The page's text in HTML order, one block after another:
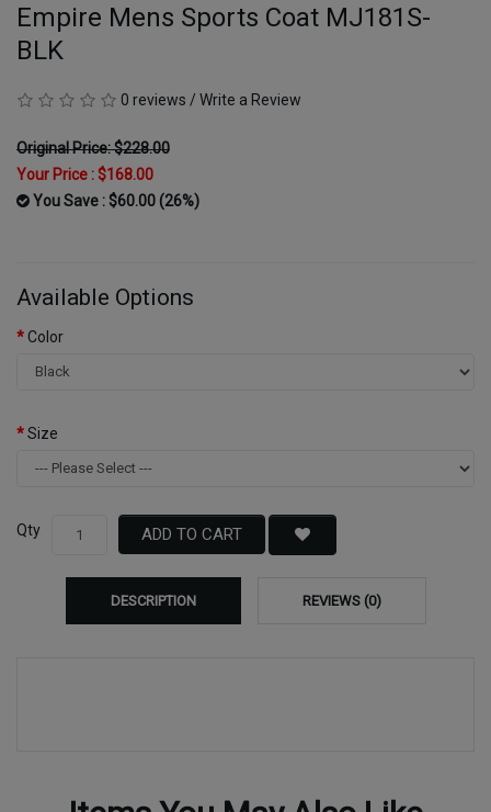
Empire Mens Sports Coat MJ181S-
BLK
0 reviews / Write a Review
Original Price: $228.00
Your Price :$168.00
You Save : $60.00 (26%)
Available Options
Color
Size
Qty ADD TO CART
DESCRIPTION REVIEWS (0)